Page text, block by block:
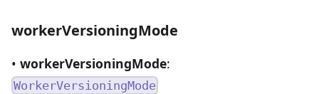
workerVersioningMode
• workerVersioningMode:
WorkerVersioningMode